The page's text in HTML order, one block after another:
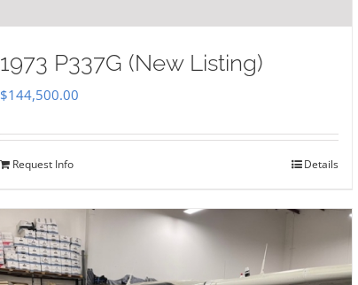
1973 P337G (New Listing)
$144,500.00
Request Info Details